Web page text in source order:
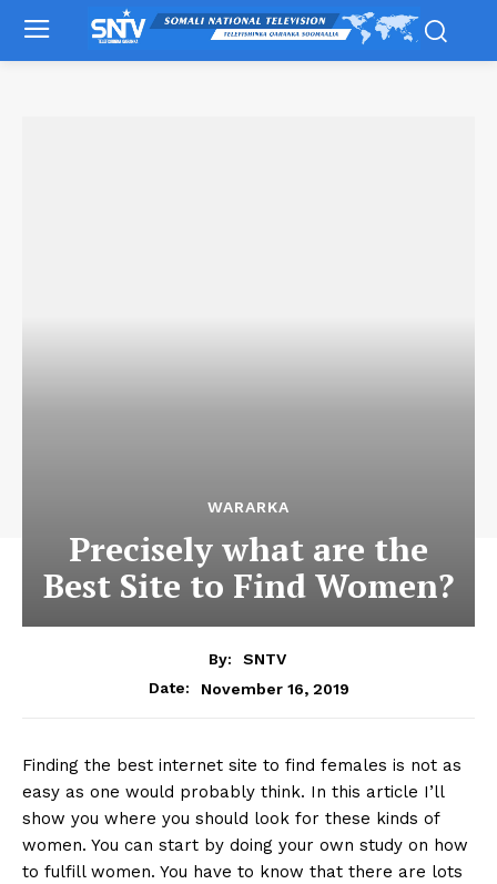
WARARKA
Precisely what are the
Best Site to Find Women?
By:
SNTV
Date:
November 16, 2019
Finding the best internet site to find females is not as
easy as one would probably think. In this article I’ll
show you where you should look for these kinds of
women. You can start by doing your own study on how
to fulfill women. You have to know that there are lots